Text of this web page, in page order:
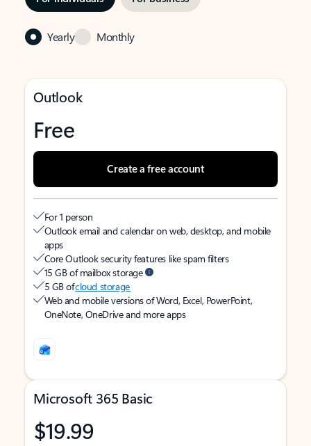
Yearly Monthly
Outlook
Free
Create a free account
For 1 person
Outlook email and calendar on web, desktop, and mobile
apps
Core Outlook security features like spam filters
15 GB of mailbox storage
5 GB ofcloud storage
Web and mobile versions of Word, Excel, PowerPoint,
OneNote, OneDrive and more apps
Microsoft 365 Basic
$19.99